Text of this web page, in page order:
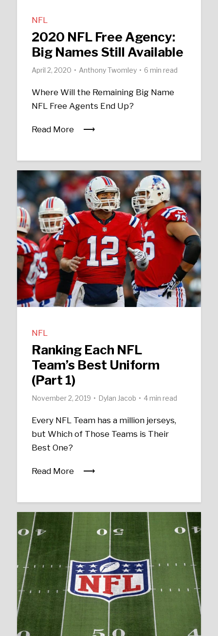
NFL
2020 NFL Free Agency:
Big Names Still Available
April 2, 2020 Anthony Twomley 6 min read
Where Will the Remaining Big Name
NFL Free Agents End Up?
Read More
NFL
Ranking Each NFL
Team’s Best Uniform
(Part 1)
November 2, 2019 Dylan Jacob 4 min read
Every NFL Team has a million jerseys,
but Which of Those Teams is Their
Best One?
Read More